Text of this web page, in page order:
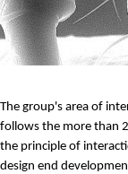
The group's area of
follows the more than
the principle of
design end